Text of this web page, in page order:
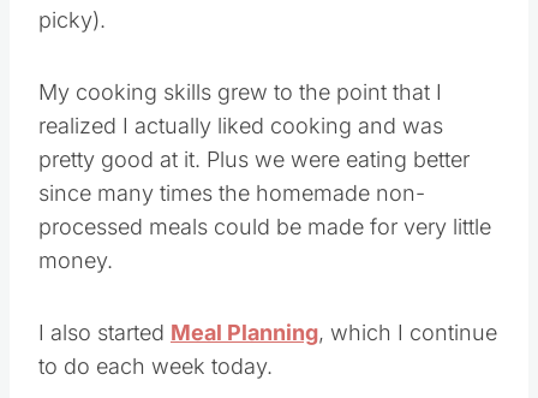
picky).
My cooking skills grew to the point that I
realized I actually liked cooking and was
pretty good at it. Plus we were eating better
since many times the homemade non-
processed meals could be made for very little
money.
I also started Meal Planning, which I continue
to do each week today.